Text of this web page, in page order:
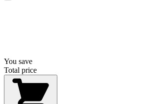
You save
Total price